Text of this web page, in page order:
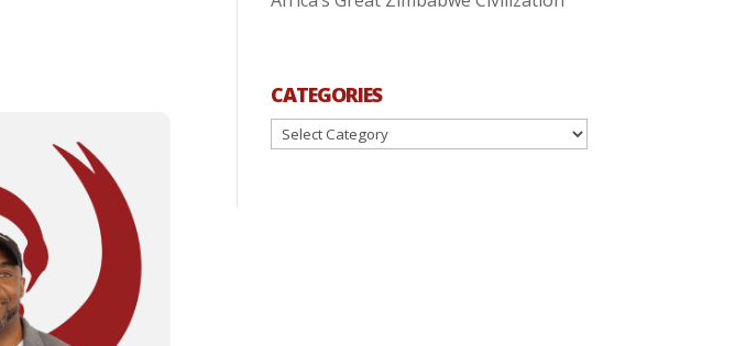
CATEGORIES
Categories